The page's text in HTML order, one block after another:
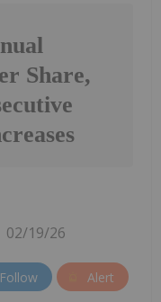
Share,
02/19/26
Follow Alert